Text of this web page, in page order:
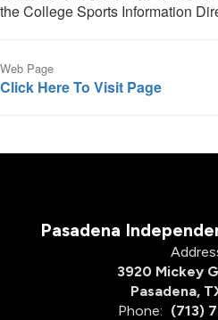
the College Sports Information
Web Page
Click Here To Visit Page
Pasadena
3920 Mickey
Pasadena,
Phone: (713)